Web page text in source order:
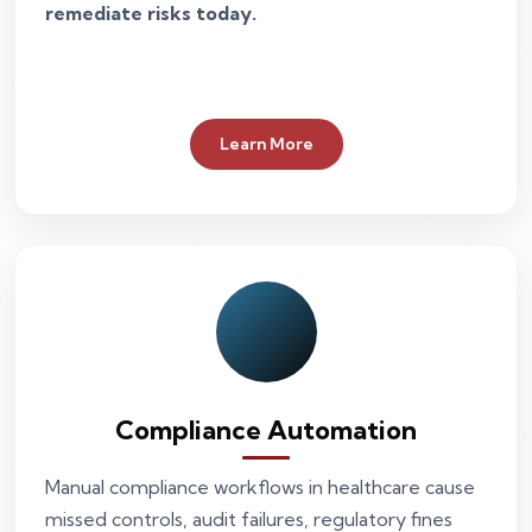
remediate risks today.
Learn More
Compliance Automation
Manual compliance workflows in healthcare cause
missed controls, audit failures, regulatory fines